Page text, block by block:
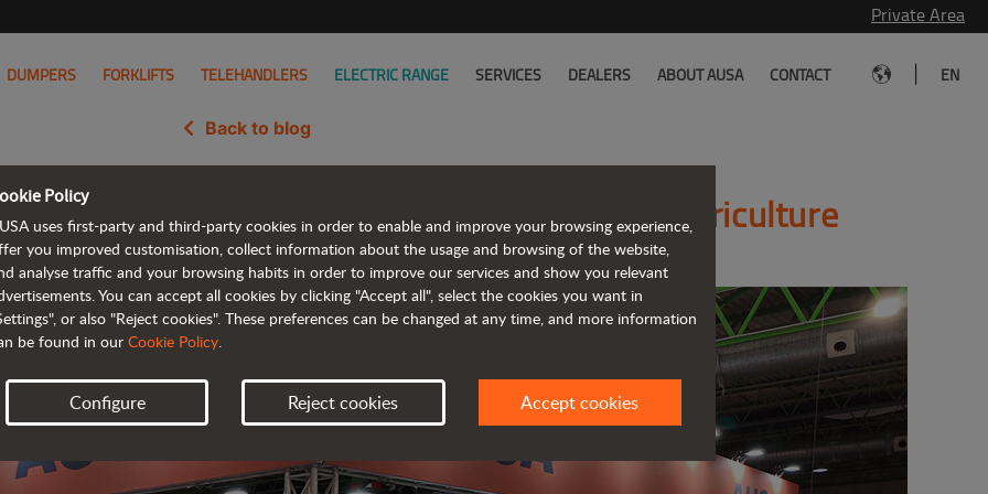
Private Area
DUMPERS FORKLIFTS TELEHANDLERS ELECTRIC RANGE SERVICES DEALERS ABOUT AUSA CONTACT EN
Back to blog
with compact and efficient solutions for agriculture
Policy
uses first-party and third-party cookies in order to enable and improve your browsing experience,
you improved customisation, collect information about the usage and browsing of the website,
analyse traffic and your browsing habits in order to improve our services and show you relevant
You can accept all cookies by clicking "Accept all", select the cookies you want in
or also "Reject cookies". These preferences can be changed at any time, and more information
be found in our Cookie Policy.
Configure Reject cookies Accept cookies